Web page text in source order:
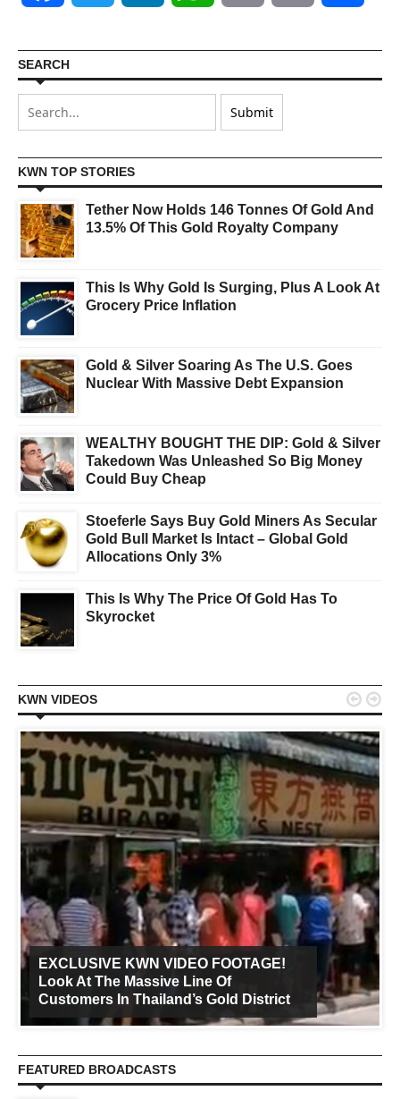
SEARCH
KWN TOP STORIES
Tether Now Holds 146 Tonnes Of Gold And
13.5% Of This Gold Royalty Company
This Is Why Gold Is Surging, Plus A Look At
Grocery Price Inflation
Gold & Silver Soaring As The U.S. Goes
Nuclear With Massive Debt Expansion
WEALTHY BOUGHT THE DIP: Gold & Silver
Takedown Was Unleashed So Big Money
Could Buy Cheap
Stoeferle Says Buy Gold Miners As Secular
Gold Bull Market Is Intact – Global Gold
Allocations Only 3%
This Is Why The Price Of Gold Has To
Skyrocket
KWN VIDEOS
EXCLUSIVE KWN VIDEO FOOTAGE!
Look At The Massive Line Of
Customers In Thailand’s Gold District
 
FEATURED BROADCASTS